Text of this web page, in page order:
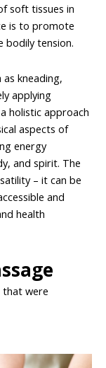
soft tissues in
is to promote
bodily tension.
kneading,
applying
holistic approach
aspects of
energy
and spirit. The
– it can be
and
health
that were